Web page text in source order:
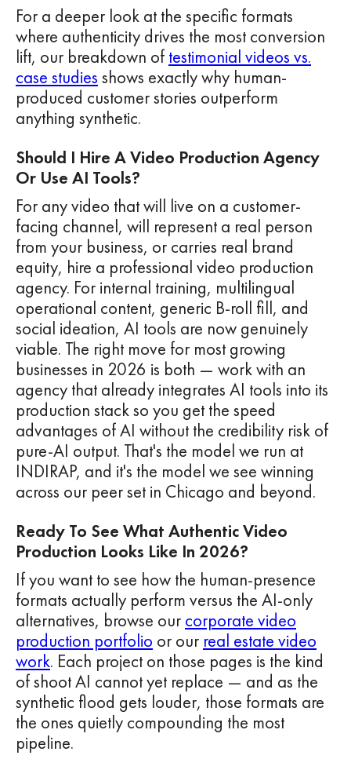
For a deeper look at the specific formats
where authenticity drives the most conversion
lift, our breakdown of testimonial videos vs.
case studies shows exactly why human-
produced customer stories outperform
anything synthetic.
Should I Hire A Video Production Agency
Or Use AI Tools?
For any video that will live on a customer-
facing channel, will represent a real person
from your business, or carries real brand
equity, hire a professional video production
agency. For internal training, multilingual
operational content, generic B-roll fill, and
social ideation, AI tools are now genuinely
viable. The right move for most growing
businesses in 2026 is both — work with an
agency that already integrates AI tools into its
production stack so you get the speed
advantages of AI without the credibility risk of
pure-AI output. That's the model we run at
INDIRAP, and it's the model we see winning
across our peer set in Chicago and beyond.
Ready To See What Authentic Video
Production Looks Like In 2026?
If you want to see how the human-presence
formats actually perform versus the AI-only
alternatives, browse our corporate video
production portfolio or our real estate video
work. Each project on those pages is the kind
of shoot AI cannot yet replace — and as the
synthetic flood gets louder, those formats are
the ones quietly compounding the most
pipeline.